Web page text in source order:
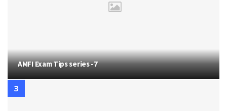
AMFI Exam Tips series -7